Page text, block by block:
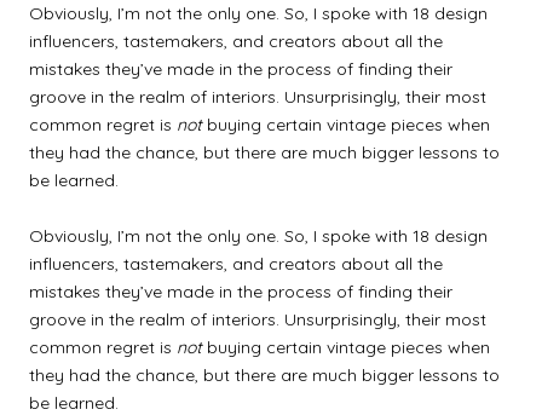
Obviously, I’m not the only one. So, I spoke with 18 design
influencers, tastemakers, and creators about all the
mistakes they’ve made in the process of finding their
groove in the realm of interiors. Unsurprisingly, their most
common regret is notbuying certain vintage pieces when
they had the chance, but there are much bigger lessons to
be learned.
Obviously, I’m not the only one. So, I spoke with 18 design
influencers, tastemakers, and creators about all the
mistakes they’ve made in the process of finding their
groove in the realm of interiors. Unsurprisingly, their most
common regret is notbuying certain vintage pieces when
they had the chance, but there are much bigger lessons to
be learned.